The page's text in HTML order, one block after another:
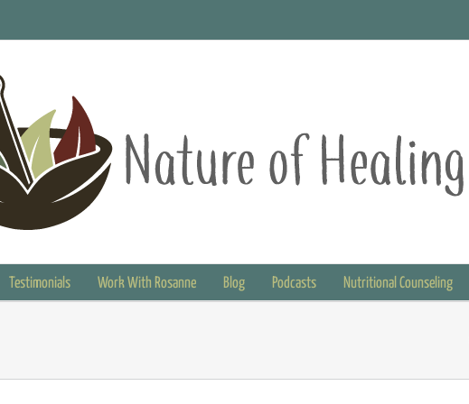
Testimonials Work With Rosanne Blog Podcasts Nutritional Counseling